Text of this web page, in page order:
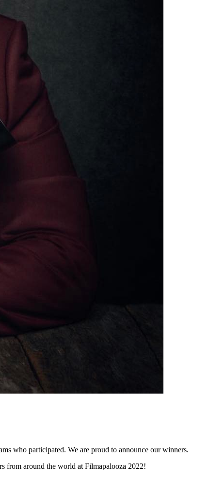
who participated. We are proud to announce our winners.
from around the world at Filmapalooza 2022!